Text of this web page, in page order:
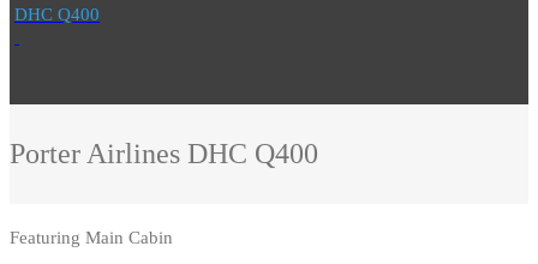
DHC Q400
Porter Airlines DHC Q400
Featuring Main Cabin